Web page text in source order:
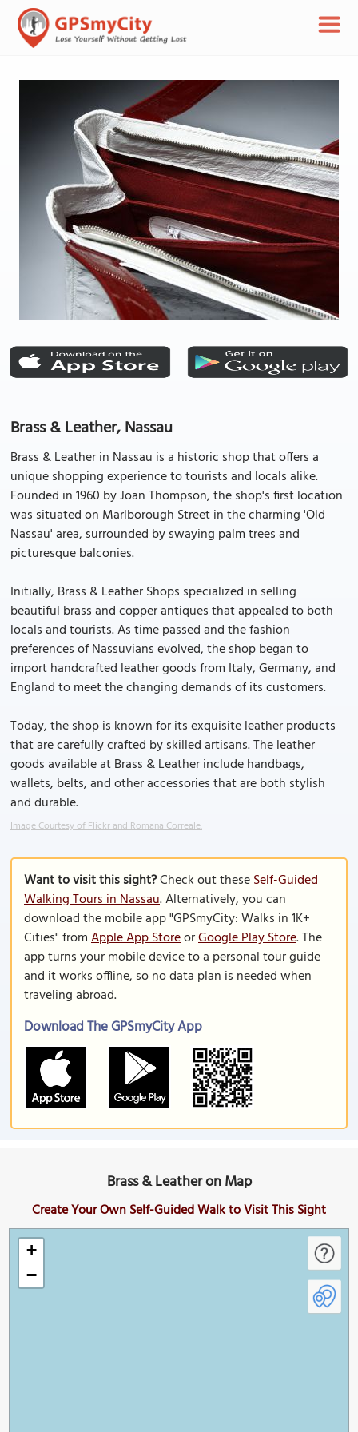
Brass & Leather, Nassau
Brass & Leather in Nassau is a historic shop that offers a
unique shopping experience to tourists and locals alike.
Founded in 1960 by Joan Thompson, the shop's first location
was situated on Marlborough Street in the charming 'Old
Nassau' area, surrounded by swaying palm trees and
picturesque balconies.
Initially, Brass & Leather Shops specialized in selling
beautiful brass and copper antiques that appealed to both
locals and tourists. As time passed and the fashion
preferences of Nassuvians evolved, the shop began to
import handcrafted leather goods from Italy, Germany, and
England to meet the changing demands of its customers.
Today, the shop is known for its exquisite leather products
that are carefully crafted by skilled artisans. The leather
goods available at Brass & Leather include handbags,
wallets, belts, and other accessories that are both stylish
and durable.
Image Courtesy of Flickr and Romana Correale.
Want to visit this sight?Check out theseSelf-Guided
Walking Tours in Nassau. Alternatively, you can
download the mobile app "GPSmyCity: Walks in 1K+
Cities" fromApple App StoreorGoogle Play Store. The
app turns your mobile device to a personal tour guide
and it works offline, so no data plan is needed when
traveling abroad.
Download The GPSmyCity App
Brass & Leather on Map
Create Your Own Self-Guided Walk to Visit This Sight
+
−